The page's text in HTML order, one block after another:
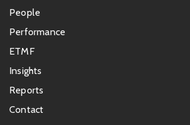
menu
People
Performance
ETMF
Insights
Reports
Contact